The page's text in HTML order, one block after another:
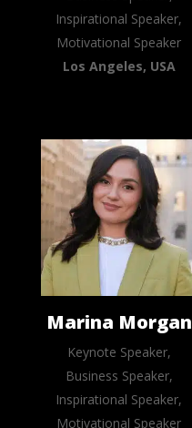
Inspirational Speaker,
Motivational Speaker
Los Angeles, USA
Marina Morgan
Keynote Speaker,
Business Speaker,
Inspirational Speaker,
Motivational Speaker